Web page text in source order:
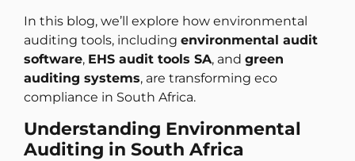
In this blog, we’ll explore how environmental
auditing tools, including environmental audit
software, EHS audit tools SA, and green
auditing systems, are transforming eco
compliance in South Africa.
Understanding Environmental
Auditing in South Africa